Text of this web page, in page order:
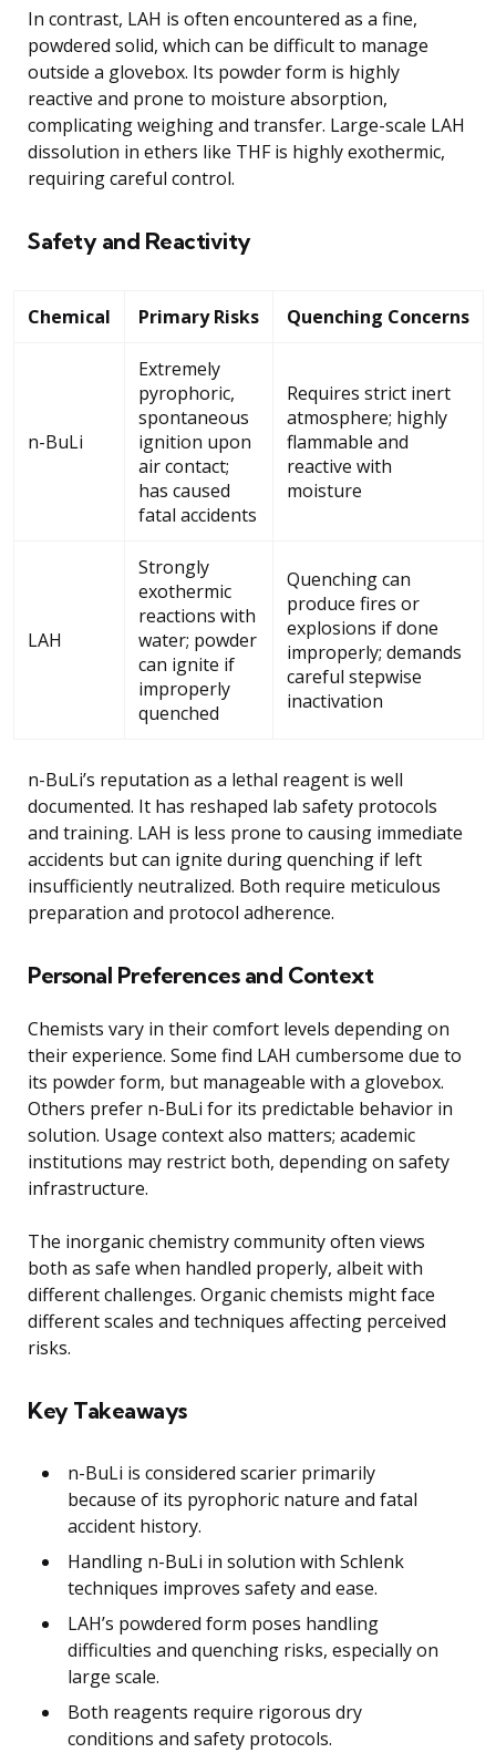
In contrast, LAH is often encountered as a fine,
powdered solid, which can be difficult to manage
outside a glovebox. Its powder form is highly
reactive and prone to moisture absorption,
complicating weighing and transfer. Large-scale LAH
dissolution in ethers like THF is highly exothermic,
requiring careful control.
Safety and Reactivity
Chemical Primary Risks Quenching Concerns
n-BuLi
Extremely
pyrophoric,
spontaneous
ignition upon
air contact;
has caused
fatal accidents
Requires strict inert
atmosphere; highly
flammable and
reactive with
moisture
LAH
Strongly
exothermic
reactions with
water; powder
can ignite if
improperly
quenched
Quenching can
produce fires or
explosions if done
improperly; demands
careful stepwise
inactivation
n-BuLi’s reputation as a lethal reagent is well
documented. It has reshaped lab safety protocols
and training. LAH is less prone to causing immediate
accidents but can ignite during quenching if left
insufficiently neutralized. Both require meticulous
preparation and protocol adherence.
Personal Preferences and Context
Chemists vary in their comfort levels depending on
their experience. Some find LAH cumbersome due to
its powder form, but manageable with a glovebox.
Others prefer n-BuLi for its predictable behavior in
solution. Usage context also matters; academic
institutions may restrict both, depending on safety
infrastructure.
The inorganic chemistry community often views
both as safe when handled properly, albeit with
different challenges. Organic chemists might face
different scales and techniques affecting perceived
risks.
Key Takeaways
n-BuLi is considered scarier primarily
because of its pyrophoric nature and fatal
accident history.
Handling n-BuLi in solution with Schlenk
techniques improves safety and ease.
LAH’s powdered form poses handling
difficulties and quenching risks, especially on
large scale.
Both reagents require rigorous dry
conditions and safety protocols.